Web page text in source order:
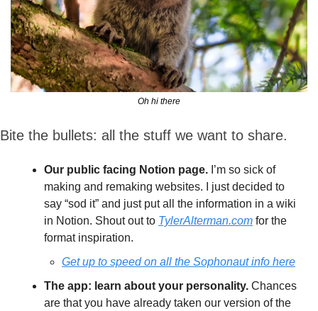
Oh hi there
Bite the bullets: all the stuff we want to share.
Our public facing Notion page. I’m so sick of
making and remaking websites. I just decided to
say “sod it” and just put all the information in a wiki
in Notion. Shout out to TylerAlterman.com for the
format inspiration.
Get up to speed on all the Sophonaut info here
The app: learn about your personality. Chances
are that you have already taken our version of the